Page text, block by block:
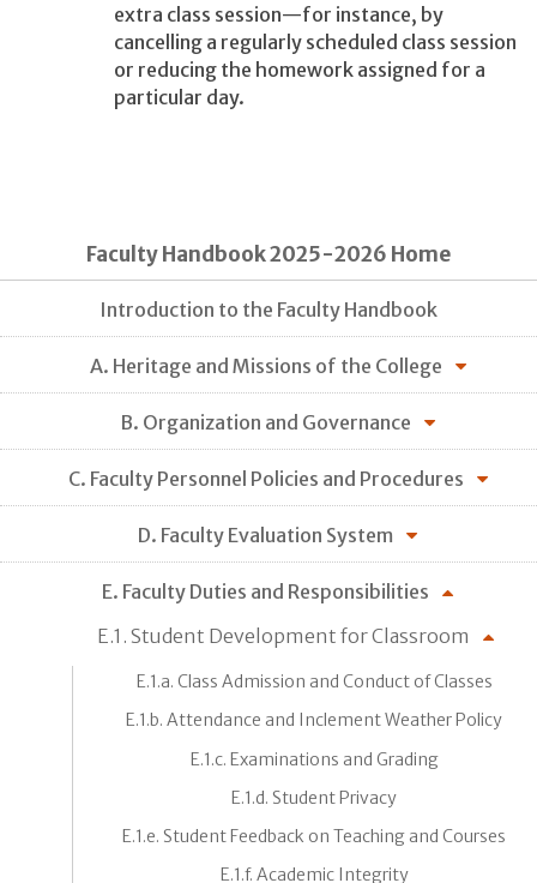
extra class session—for instance, by
cancelling a regularly scheduled class session
or reducing the homework assigned for a
particular day.
Faculty Handbook 2025-2026 Home
Introduction to the Faculty Handbook
A. Heritage and Missions of the College
B. Organization and Governance
C. Faculty Personnel Policies and Procedures
D. Faculty Evaluation System
E. Faculty Duties and Responsibilities
E.1. Student Development for Classroom
E.1.a. Class Admission and Conduct of Classes
E.1.b. Attendance and Inclement Weather Policy
E.1.c. Examinations and Grading
E.1.d. Student Privacy
E.1.e. Student Feedback on Teaching and Courses
E.1.f. Academic Integrity